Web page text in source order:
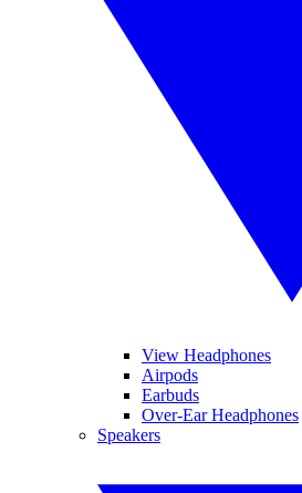
View Headphones
Airpods
Earbuds
Over-Ear Headphones
Speakers